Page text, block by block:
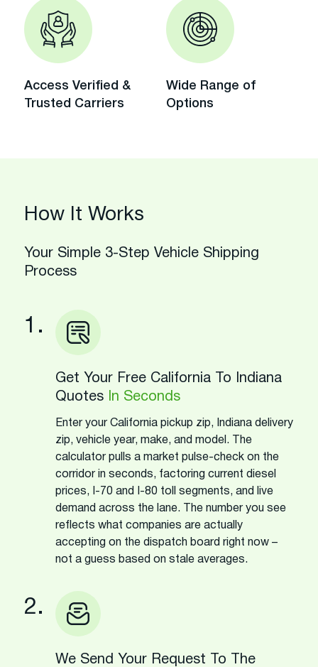
Access Verified &
Trusted Carriers
Wide Range of
Options
How It Works
Your Simple 3-Step Vehicle Shipping
Process
1.
Get Your Free California To Indiana
Quotes
In Seconds
Enter your California pickup zip, Indiana delivery
zip, vehicle year, make, and model. The
calculator pulls a market pulse-check on the
corridor in seconds, factoring current diesel
prices, I-70 and I-80 toll segments, and live
demand across the lane. The number you see
reflects what companies are actually
accepting on the dispatch board right now –
not a guess based on stale averages.
2.
We Send Your Request To The